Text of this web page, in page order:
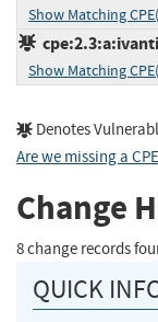
Show Matching
Show Matching
Denotes
Are we missing a
Change
8 change records
QUICK